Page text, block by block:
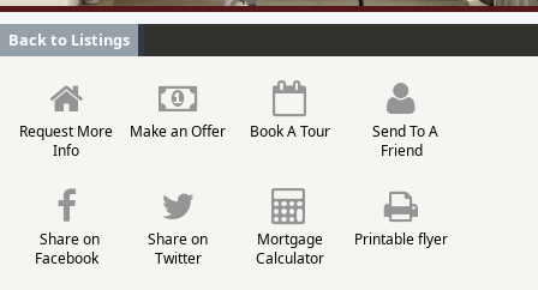
Back to Listings
Request More
Info
Make an Offer Book A Tour
Send To A
Friend
Share on
Facebook
Share on
Twitter
Mortgage
Calculator
Printable flyer